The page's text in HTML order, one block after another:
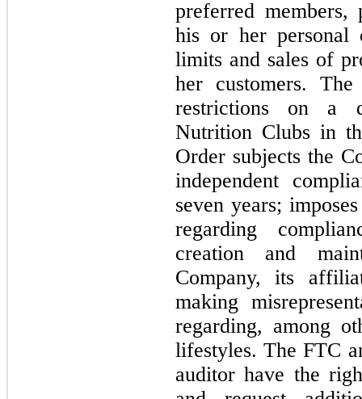
preferred
his or her personal
limits and sales of
her customers.
restrictions on a
Nutrition Clubs in
Order subjects the
seven years;
regarding
creation and
Company, its
making
regarding, among
lifestyles. The FTC
auditor have the